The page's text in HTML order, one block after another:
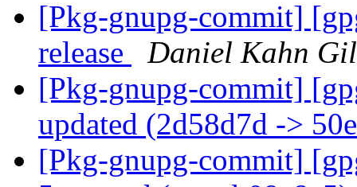
[Pkg-gnupg-commit]
release
Daniel Kahn
[Pkg-gnupg-commit]
updated (2d58d7d ->
[Pkg-gnupg-commit]